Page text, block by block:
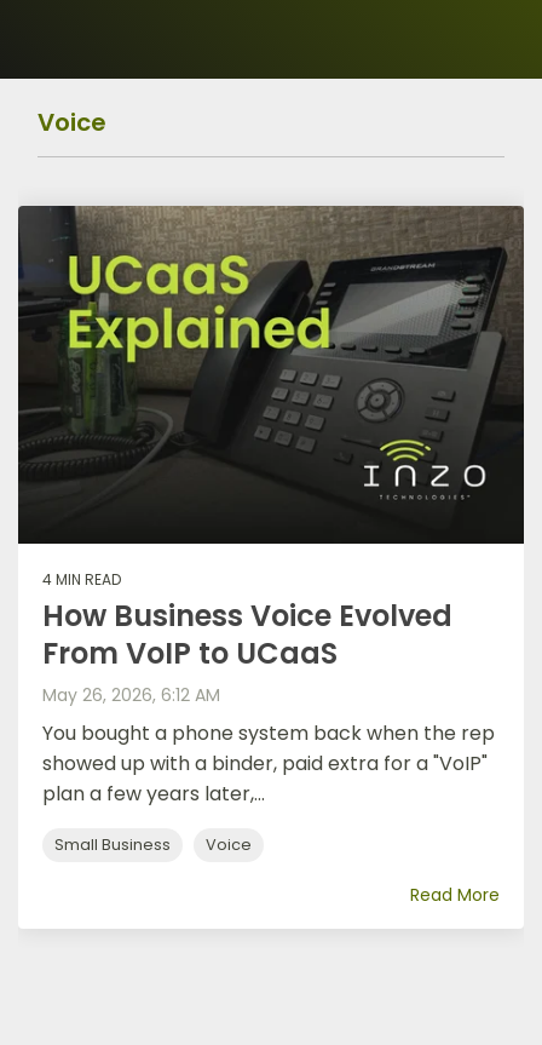
Voice
4 MIN READ
How Business Voice Evolved
From VoIP to UCaaS
May 26, 2026, 6:12 AM
You bought a phone system back when the rep
showed up with a binder, paid extra for a "VoIP"
plan a few years later,...
Small Business Voice
Read More